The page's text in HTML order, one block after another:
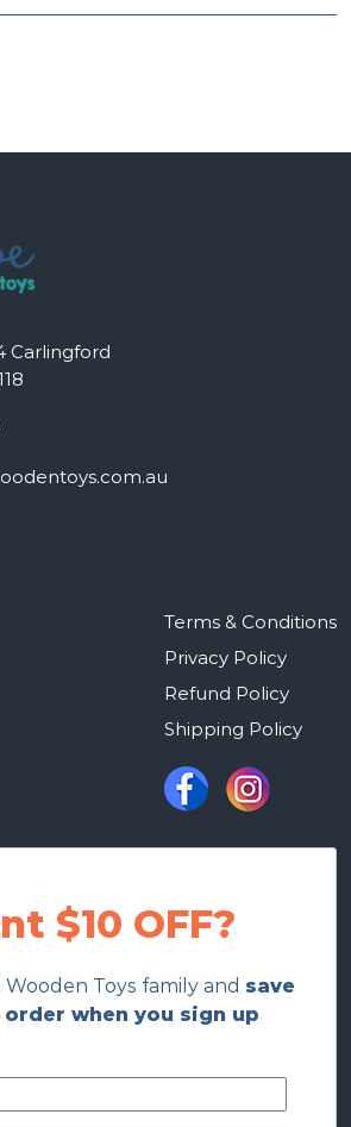
Carlingford
Terms & Conditions
Privacy Policy
Refund Policy
Shipping Policy
$10 OFF?
Toys family and save
when you sign up